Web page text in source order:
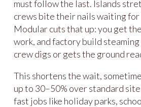
must follow the last. Islands
crews bite their nails waiting for
Modular cuts that up: you get
work, and factory build
crew digs or gets the ground
This shortens the wait,
up to 30–50% over standard
fast jobs like holiday parks,